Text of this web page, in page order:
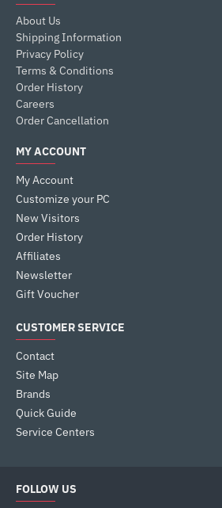
About Us
Shipping Information
Privacy Policy
Terms & Conditions
Order History
Careers
Order Cancellation
MY ACCOUNT
My Account
Customize your PC
New Visitors
Order History
Affiliates
Newsletter
Gift Voucher
CUSTOMER SERVICE
Contact
Site Map
Brands
Quick Guide
Service Centers
FOLLOW US